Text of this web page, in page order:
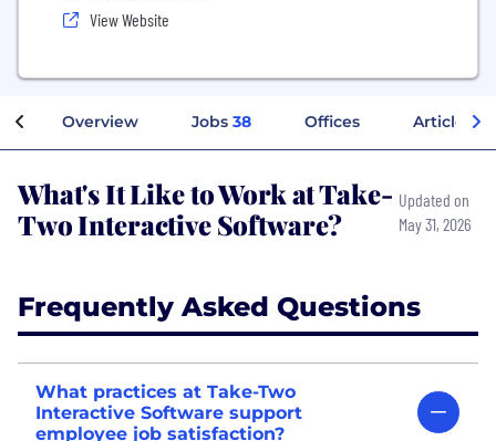
View Website
Overview Jobs 38 Offices Articles
What's It Like to Work at Take-
Two Interactive Software?
Updated on
May 31, 2026
Frequently Asked Questions
What practices at Take-Two
Interactive Software support
employee job satisfaction?